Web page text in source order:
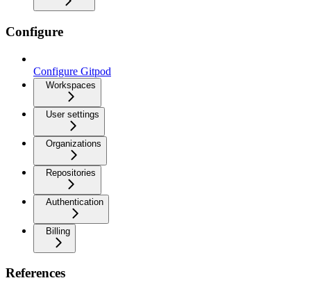
Configure
Configure Gitpod
Workspaces
User settings
Organizations
Repositories
Authentication
Billing
References